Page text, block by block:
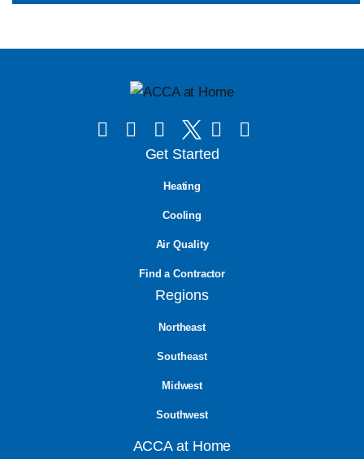
Get Started
Heating
Cooling
Air Quality
Find a Contractor
Regions
Northeast
Southeast
Midwest
Southwest
ACCA at Home